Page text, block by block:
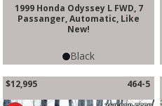
1999 Honda Odyssey L FWD, 7
Passanger, Automatic, Like
New!
Black
$12,995 464-5